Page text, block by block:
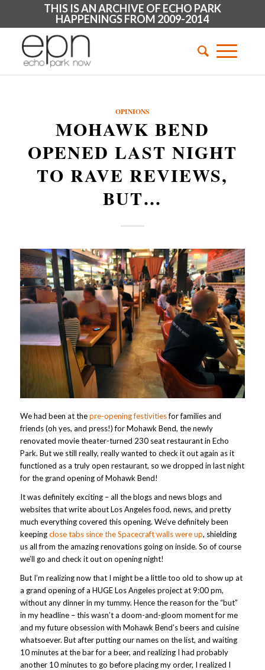
THIS IS AN ARCHIVE OF ECHO PARK
HAPPENINGS FROM 2009-2014
OPINIONS
MOHAWK BEND
OPENED LAST NIGHT
TO RAVE REVIEWS,
BUT…
We had been at thepre-opening festivitiesfor families and
friends (oh yes, and press!) for Mohawk Bend, the newly
renovated movie theater-turned 230 seat restaurant in Echo
Park. But we still really, really wanted to check it out again as it
functioned as a truly open restaurant, so we dropped in last night
for the grand opening of Mohawk Bend!
It was definitely exciting – all the blogs and news blogs and
websites that write about Los Angeles food, news, and pretty
much everything covered this opening. We’ve definitely been
keepingclose tabs since the Spacecraft walls were up, shielding
us all from the amazing renovations going on inside. So of course
we’ll go and check it out on opening night!
But I’m realizing now that I might be a little too old to show up at
a grand opening of a HUGE Los Angeles project at 9:00 pm,
without any dinner in my tummy. Hence the reason for the “but”
in my headline – this wasn’t a doom-and-gloom moment for me
and my future obsession with Mohawk Bend’s beers and cuisine
whatsoever. But after putting our names on the list, and waiting
10 minutes at the bar for a beer, and realizing I had probably
another 10 minutes to go before placing my order, I realized I